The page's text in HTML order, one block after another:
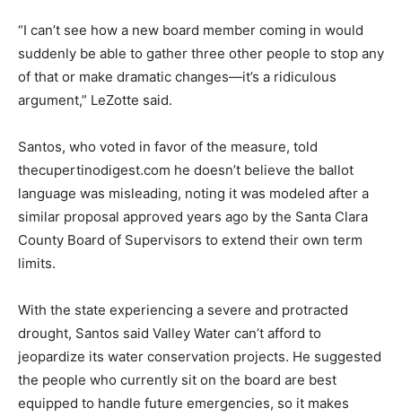
“I can’t see how a new board member coming in would
suddenly be able to gather three other people to stop any
of that or make dramatic changes—it’s a ridiculous
argument,” LeZotte said.
Santos, who voted in favor of the measure, told
thecupertinodigest.com he doesn’t believe the ballot
language was misleading, noting it was modeled after a
similar proposal approved years ago by the Santa Clara
County Board of Supervisors to extend their own term
limits.
With the state experiencing a severe and protracted
drought, Santos said Valley Water can’t afford to
jeopardize its water conservation projects. He suggested
the people who currently sit on the board are best
equipped to handle future emergencies, so it makes